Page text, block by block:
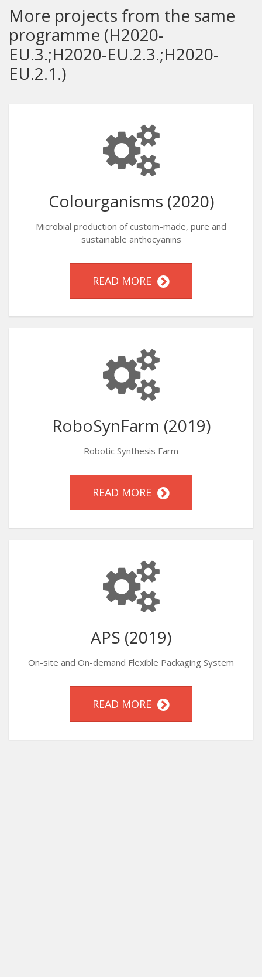
More projects from the same
programme (H2020-
EU.3.;H2020-EU.2.3.;H2020-
EU.2.1.)
Colourganisms (2020)
Microbial production of custom-made, pure and
sustainable anthocyanins
READ MORE
RoboSynFarm (2019)
Robotic Synthesis Farm
READ MORE
APS (2019)
On-site and On-demand Flexible Packaging System
READ MORE